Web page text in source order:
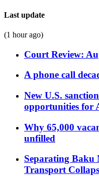
Last update
(1 hour ago)
Court Review:
A phone call
New U.S.
opportunities for
Why 65,000
unfilled
Separating Baku
Transport